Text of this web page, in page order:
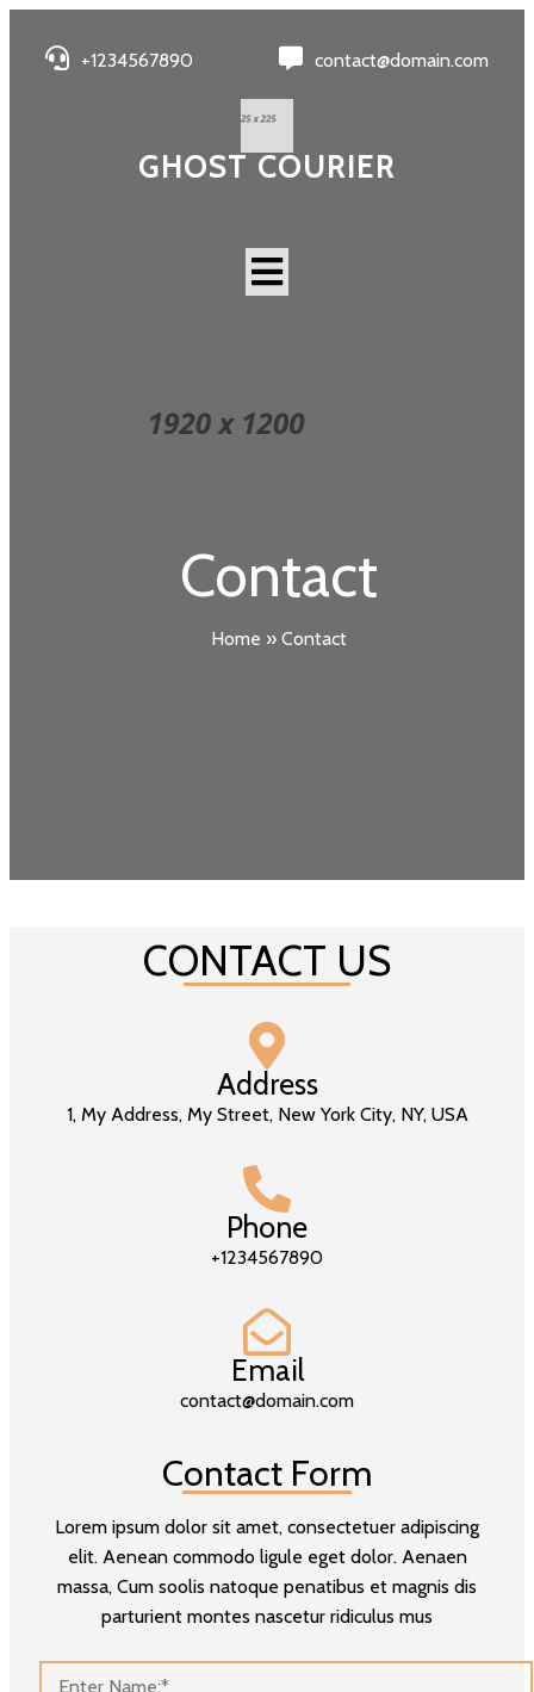
+1234567890 contact@domain.com
GHOST COURIER
Contact
Home » Contact
CONTACT US
Address
1, My Address, My Street, New York City, NY, USA
Phone
+1234567890
Email
contact@domain.com
Contact Form
Lorem ipsum dolor sit amet, consectetuer adipiscing
elit. Aenean commodo ligule eget dolor. Aenaen
massa, Cum soolis natoque penatibus et magnis dis
parturient montes nascetur ridiculus mus